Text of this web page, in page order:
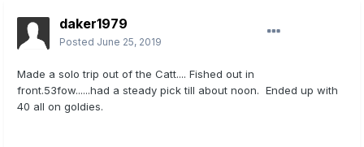
daker1979
Posted June 25, 2019
Made a solo trip out of the Catt.... Fished out in
front.53fow......had a steady pick till about noon. Ended up with
40 all on goldies.